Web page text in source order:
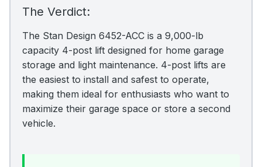
The Verdict:
The Stan Design 6452-ACC is a 9,000-lb
capacity 4-post lift designed for home garage
storage and light maintenance. 4-post lifts are
the easiest to install and safest to operate,
making them ideal for enthusiasts who want to
maximize their garage space or store a second
vehicle.